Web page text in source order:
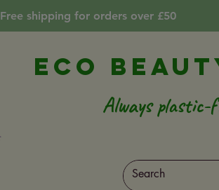
Eco
Always plastic-
Free shipping for orders over £50